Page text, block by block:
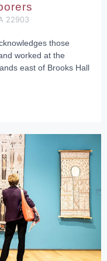
22903
those
worked at the
east of Brooks Hall